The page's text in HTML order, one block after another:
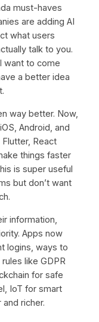
must-haves
are adding AI
what users
talk to you.
want to come
a better idea
way better. Now,
Android, and
React
things faster
is super useful
but don’t want
information,
Apps now
logins, ways to
like GDPR
for safe
IoT for smart
richer.